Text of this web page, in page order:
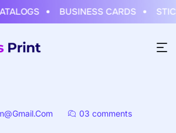
BUSINESS CARDS
03 comments